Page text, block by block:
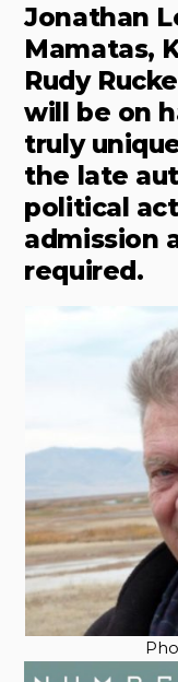
Jonathan
Mamatas,
Rudy
will be on
truly
the late
political
admission
required.